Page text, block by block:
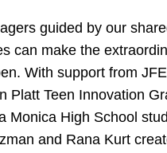
guided by our
can make the
With support from
Platt Teen Innovation
Monica High School
and Rana Kurt